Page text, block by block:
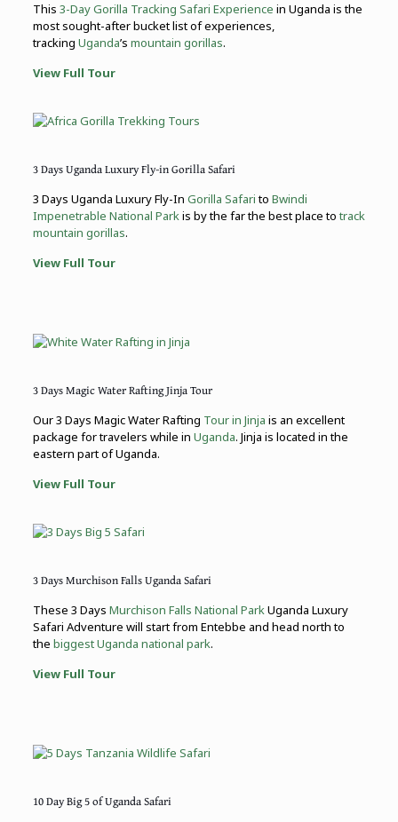
This 3-Day Gorilla Tracking Safari Experience in Uganda is the
most sought-after bucket list of experiences,
tracking Uganda’s mountain gorillas.
View Full Tour
3 Days Uganda Luxury Fly-in Gorilla Safari
3 Days Uganda Luxury Fly-In Gorilla Safarito Bwindi
Impenetrable National Parkis by the far the best place to track
mountain gorillas.
View Full Tour
3 Days Magic Water Rafting Jinja Tour
Our 3 Days Magic Water Rafting Tour in Jinja is an excellent
package for travelers while in Uganda. Jinja is located in the
eastern part of Uganda.
View Full Tour
3 Days Murchison Falls Uganda Safari
These 3 Days Murchison Falls National ParkUganda Luxury
Safari Adventure will start from Entebbe and head north to
the biggest Uganda national park.
View Full Tour
10 Day Big 5 of Uganda Safari